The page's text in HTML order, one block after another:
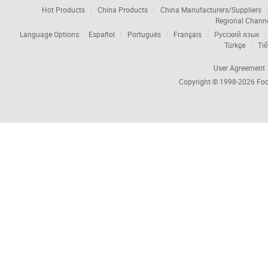
Hot Products China Products
China Manufacturers/Suppliers
Regional
Language Options:
Español Português Français
Русский язык
Türkçe
User Agreement
Copyright © 1998-2026